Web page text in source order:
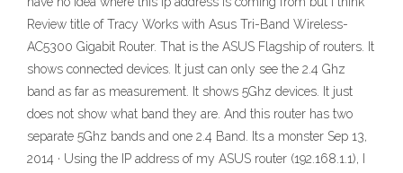
Review title of Tracy Works with Asus Tri-Band Wireless-
AC5300 Gigabit Router. That is the ASUS Flagship of routers. It
shows connected devices. It just can only see the 2.4 Ghz
band as far as measurement. It shows 5Ghz devices. It just
does not show what band they are. And this router has two
separate 5Ghz bands and one 2.4 Band. Its a monster Sep 13,
2014 · Using the IP address of my ASUS router (192.168.1.1), I